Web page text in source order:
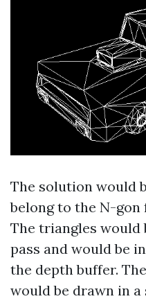
The solution would
belong to the N-gon
The triangles would
pass and would be
the depth buffer.
would be drawn in a